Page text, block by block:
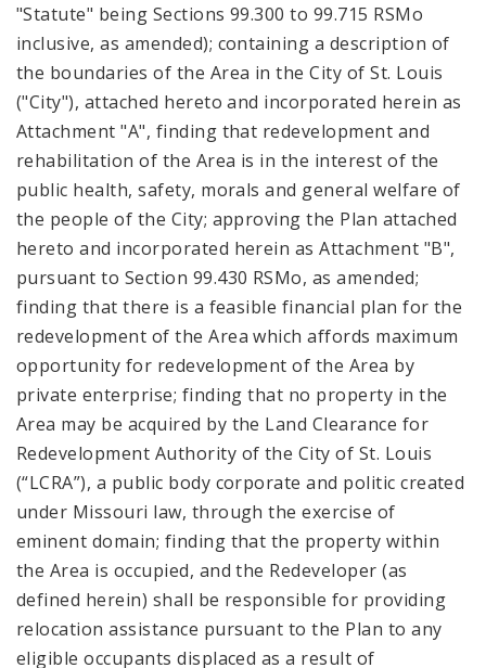
"Statute" being Sections 99.300 to 99.715 RSMo
inclusive, as amended); containing a description of
the boundaries of the Area in the City of St. Louis
("City"), attached hereto and incorporated herein as
Attachment "A", finding that redevelopment and
rehabilitation of the Area is in the interest of the
public health, safety, morals and general welfare of
the people of the City; approving the Plan attached
hereto and incorporated herein as Attachment "B",
pursuant to Section 99.430 RSMo, as amended;
finding that there is a feasible financial plan for the
redevelopment of the Area which affords maximum
opportunity for redevelopment of the Area by
private enterprise; finding that no property in the
Area may be acquired by the Land Clearance for
Redevelopment Authority of the City of St. Louis
(“LCRA”), a public body corporate and politic created
under Missouri law, through the exercise of
eminent domain; finding that the property within
the Area is occupied, and the Redeveloper (as
defined herein) shall be responsible for providing
relocation assistance pursuant to the Plan to any
eligible occupants displaced as a result of